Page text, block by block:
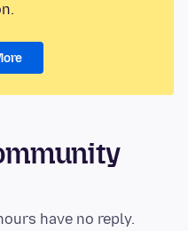
have no reply.